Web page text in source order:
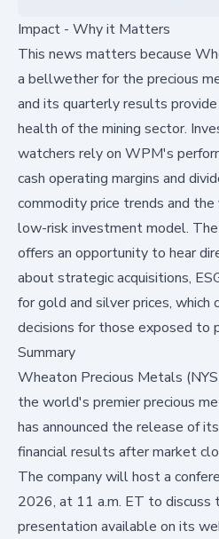
Impact - Why it Matters
This news matters because
a bellwether for the precious
and its quarterly results
health of the mining sector.
watchers rely on WPM's
cash operating margins and
commodity price trends and
low-risk investment model.
offers an opportunity to hear
about strategic acquisitions,
for gold and silver prices, which
decisions for those exposed to
Summary
Wheaton Precious Metals
the world's premier precious
has announced the release of
financial results after market
The company will host a
2026, at 11 a.m. ET to discuss
presentation available on its